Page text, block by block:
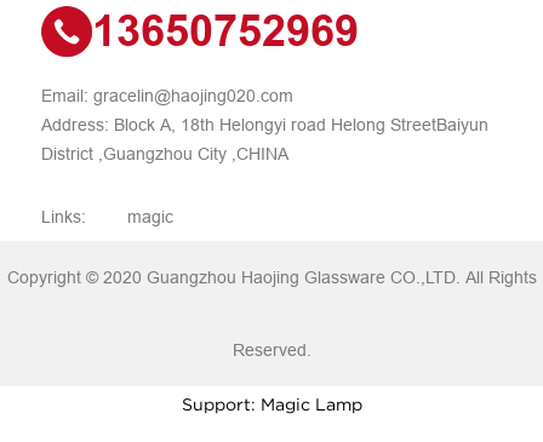
13650752969
Email: gracelin@haojing020.com
Address: Block A, 18th Helongyi road Helong StreetBaiyun
District ,Guangzhou City ,CHINA
Links: magic
Copyright © 2020 Guangzhou Haojing Glassware CO.,LTD. All Rights
Reserved.
Support: Magic Lamp